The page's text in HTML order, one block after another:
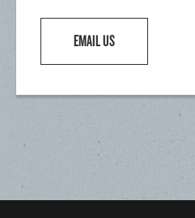
EMAIL US